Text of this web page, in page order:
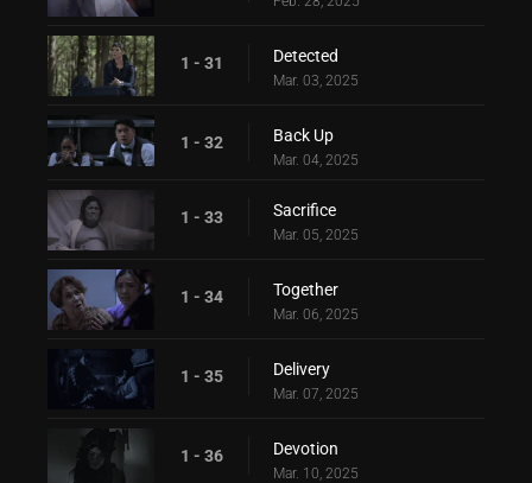
1 - 31 Detected
Mar. 03, 2025
1 - 32 Back Up
Mar. 04, 2025
1 - 33 Sacrifice
Mar. 05, 2025
1 - 34 Together
Mar. 06, 2025
1 - 35 Delivery
Mar. 07, 2025
1 - 36 Devotion
Mar. 10, 2025